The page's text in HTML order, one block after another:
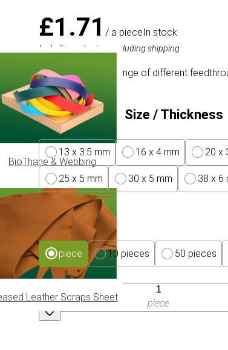
BioThane & Webbing
Leather Scraps Sheet
£1.71 / a pieceIn stock
Including sales tax, excluding shipping
Brass O-rings in a range of different
Feed Through Size / Thickness
13 x 3.5 mm 16 x 4 mm 20 x
25 x 5 mm 30 x 5 mm 38 x 6
Package size
piece 10 pieces 50 pieces
Quantity
piece